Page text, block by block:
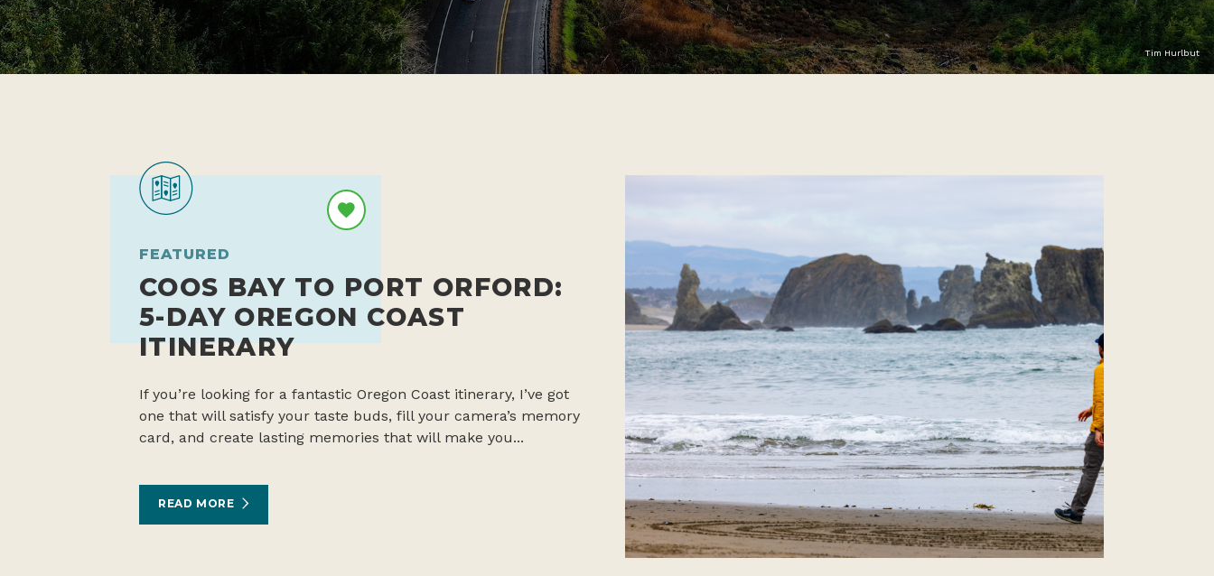
Tim Hurlbut
FEATURED
COOS BAY TO PORT ORFORD:
5-DAY OREGON COAST
ITINERARY
If you’re looking for a fantastic Oregon Coast itinerary, I’ve got
one that will satisfy your taste buds, fill your camera’s memory
card, and create lasting memories that will make you...
READ MORE